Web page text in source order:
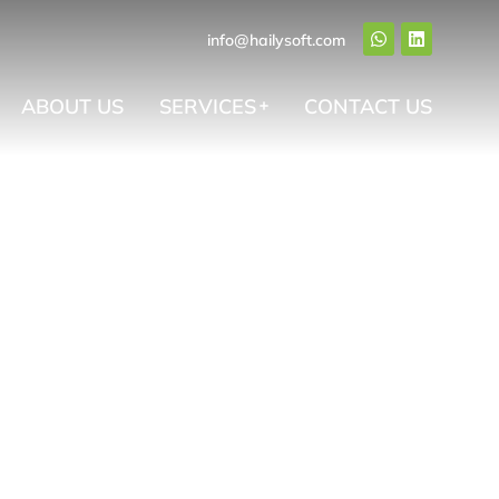
info@hailysoft.com
ABOUT US SERVICES CONTACT US